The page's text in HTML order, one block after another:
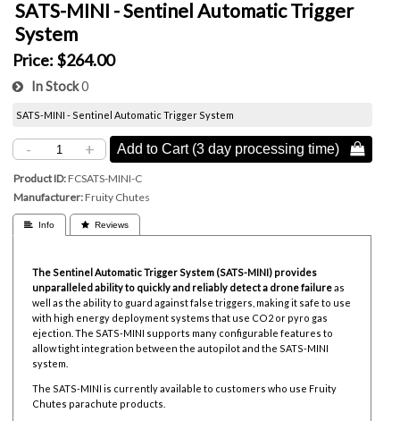
SATS-MINI - Sentinel Automatic Trigger
System
Price: $264.00
In Stock0
SATS-MINI - Sentinel Automatic Trigger System
- + Add to Cart (3 day processing time) 
Product ID FCSATS-MINI-C
Manufacturer Fruity Chutes
 Info  Reviews
The Sentinel Automatic Trigger System (SATS-MINI) provides
unparalleled ability to quickly and reliably detect a drone failureas
well as the ability to guard against false triggers, making it safe to use
with high energy deployment systems that use CO2 or pyro gas
ejection. The SATS-MINI supports many configurable features to
allow tight integration between the autopilot and the SATS-MINI
system.
The SATS-MINI is currently available to customers who use Fruity
Chutes parachute products.